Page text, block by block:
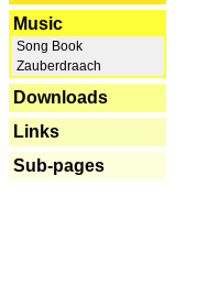
Music
Song Book
Zauberdraach
Downloads
Links
Sub-pages